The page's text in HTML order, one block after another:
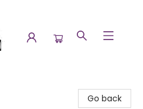
Go back